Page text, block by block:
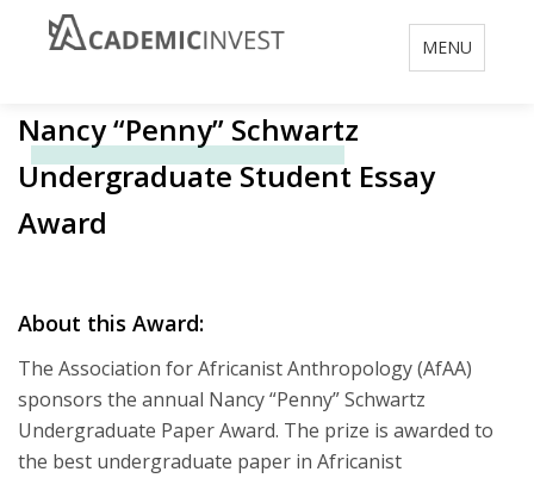
Toggle
navigation
MENU
Nancy “Penny” Schwartz
Undergraduate Student Essay
Award
About this Award:
The Association for Africanist Anthropology (AfAA)
sponsors the annual Nancy “Penny” Schwartz
Undergraduate Paper Award. The prize is awarded to
the best undergraduate paper in Africanist